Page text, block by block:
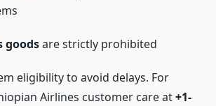
goodsare strictly prohibited
eligibility to avoid delays. For
Airlines customer care at+1-